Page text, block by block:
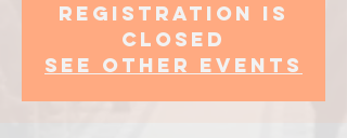
Registration is
Closed
See other events